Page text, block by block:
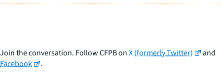
Join the conversation. Follow CFPB onX (formerly Twitter)
and
Facebook
.